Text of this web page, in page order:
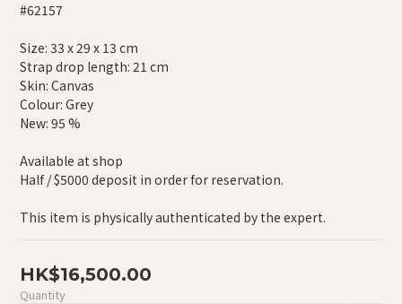
#62157
Size: 33 x 29 x 13 cm
Strap drop length: 21 cm
Skin: Canvas
Colour: Grey
New: 95 %
Available at shop
Half / $5000 deposit in order for reservation.
This item is physically authenticated by the expert.
HK$16,500.00
Quantity